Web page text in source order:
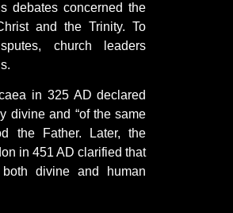
debates concerned the
and the Trinity. To
church leaders
in 325 AD declared
divine and “of the same
the Father. Later, the
in 451 AD clarified that
divine and human